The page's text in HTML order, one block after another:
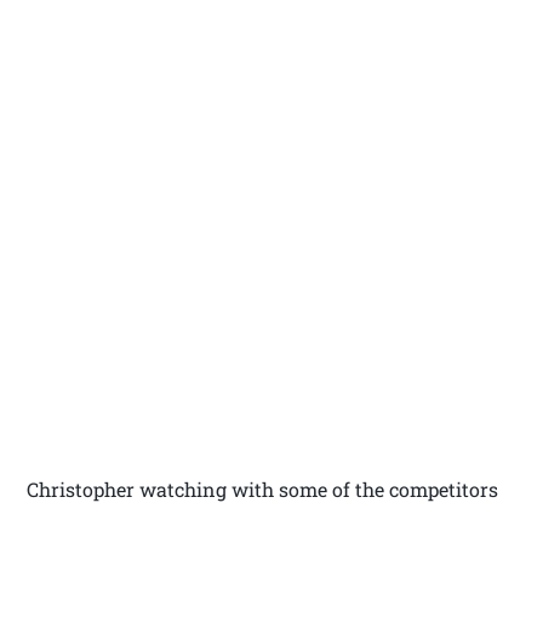
Christopher watching with some of the competitors